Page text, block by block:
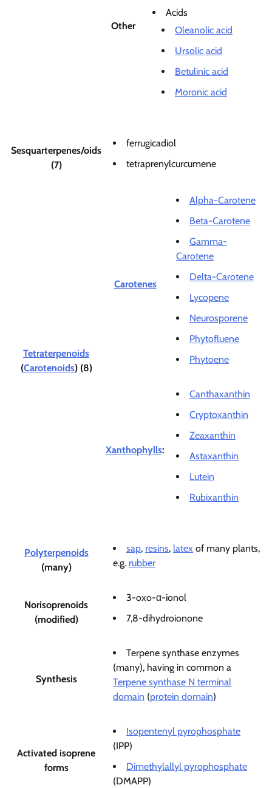
Other
Acids
Oleanolic acid
Ursolic acid
Betulinic acid
Moronic acid
Sesquarterpenes/oids
(7)
ferrugicadiol
tetraprenylcurcumene
Tetraterpenoids
(Carotenoids) (8)
Carotenes
Alpha-Carotene
Beta-Carotene
Gamma-
Carotene
Delta-Carotene
Lycopene
Neurosporene
Phytofluene
Phytoene
Xanthophylls:
Canthaxanthin
Cryptoxanthin
Zeaxanthin
Astaxanthin
Lutein
Rubixanthin
Polyterpenoids
(many)
sap, resins, latex of many plants,
e.g. rubber
Norisoprenoids
(modified)
3-oxo-α-ionol
7,8-dihydroionone
Synthesis
Terpene synthase enzymes
(many), having in common a
Terpene synthase N terminal
domain (protein domain)
Activated isoprene
forms
Isopentenyl pyrophosphate
(IPP)
Dimethylallyl pyrophosphate
(DMAPP)